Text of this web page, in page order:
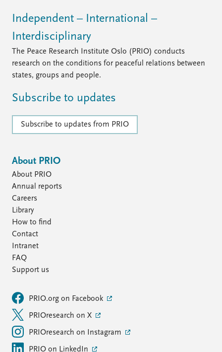
Independent – International –
Interdisciplinary
The Peace Research Institute Oslo (PRIO) conducts
research on the conditions for peaceful relations between
states, groups and people.
Subscribe to updates
Subscribe to updates from PRIO
About PRIO
About PRIO
Annual reports
Careers
Library
How to find
Contact
Intranet
FAQ
Support us
PRIO.org on Facebook
PRIOresearch on X
PRIOresearch on Instagram
PRIO on LinkedIn